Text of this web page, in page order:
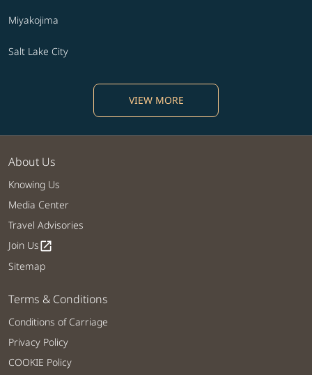
Miyakojima
Salt Lake City
VIEW MORE
About Us
Knowing Us
Media Center
Travel Advisories
Join Usopen_in_new
Sitemap
Terms & Conditions
Conditions of Carriage
Privacy Policy
COOKIE Policy